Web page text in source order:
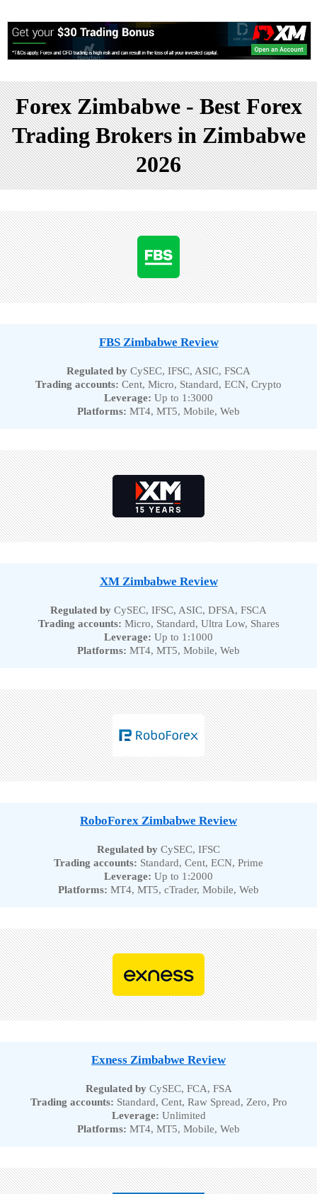
Forex Zimbabwe - Best Forex
Trading Brokers in Zimbabwe
2026
XM Zimbabwe Review
Regulated by CySEC, IFSC, ASIC, DFSA, FSCA
Trading accounts: Micro, Standard, Ultra Low, Shares
Leverage: Up to 1:1000
Platforms: MT4, MT5, Mobile, Web
FBS Zimbabwe Review
Regulated by CySEC, IFSC, ASIC, FSCA
Trading accounts: Cent, Micro, Standard, ECN, Crypto
Leverage: Up to 1:3000
Platforms: MT4, MT5, Mobile, Web
RoboForex Zimbabwe Review
Regulated by CySEC, IFSC
Trading accounts: Standard, Cent, ECN, Prime
Leverage: Up to 1:2000
Platforms: MT4, MT5, cTrader, Mobile, Web
Exness Zimbabwe Review
Regulated by CySEC, FCA, FSA
Trading accounts: Standard, Cent, Raw Spread, Zero, Pro
Leverage: Unlimited
Platforms: MT4, MT5, Mobile, Web